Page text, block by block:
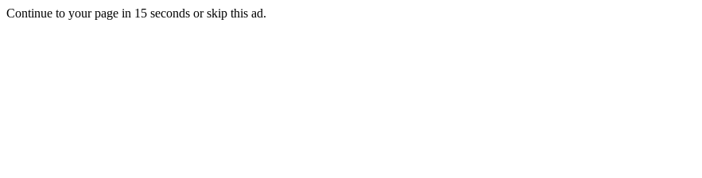
Continue to your page in 15 seconds orskip this ad.